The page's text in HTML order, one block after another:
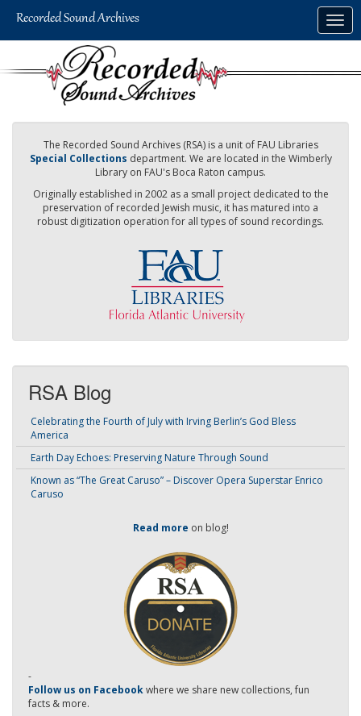
The Recorded Sound Archives (RSA) is a unit of FAU Libraries
Special Collections department. We are located in the Wimberly
Library on FAU's Boca Raton campus.
Originally established in 2002 as a small project dedicated to the
preservation of recorded Jewish music, it has matured into a
robust digitization operation for all types of sound recordings.
RSA Blog
Celebrating the Fourth of July with Irving Berlin’s God Bless
America
Earth Day Echoes: Preserving Nature Through Sound
Known as “The Great Caruso” – Discover Opera Superstar Enrico
Caruso
Read more on blog!
-
Follow us on Facebookwhere we share new collections, fun
facts & more.